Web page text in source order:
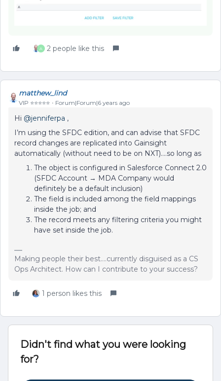
A 2 people like this
matthew_lind
VIP ⭐️⭐️⭐️⭐️⭐️ Forum|Forum|6 years ago
Hi @jenniferpa ,
I’m using the SFDC edition, and can advise that SFDC
record changes are replicated into Gainsight
automatically (without need to be on NXT)….so long as
The object is configured in Salesforce Connect 2.0
(SFDC Account → MDA Company would
definitely be a default inclusion)
The field is included among the field mappings
inside the job; and
The record meets any filtering criteria you might
have set inside the job.
Making people their best....currently disguised as a CS
Ops Architect. How can I contribute to your success?
1 person likes this
Didn't find what you were looking
for?